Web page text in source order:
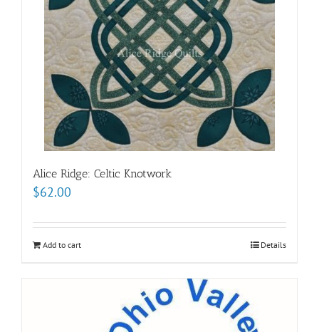
Alice Ridge: Celtic Knotwork
$62.00
Add to cart Details